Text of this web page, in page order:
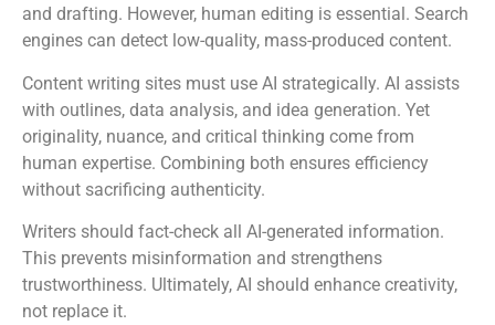
and drafting. However, human editing is essential. Search
engines can detect low-quality, mass-produced content.
Content writing sites must use AI strategically. AI assists
with outlines, data analysis, and idea generation. Yet
originality, nuance, and critical thinking come from
human expertise. Combining both ensures efficiency
without sacrificing authenticity.
Writers should fact-check all AI-generated information.
This prevents misinformation and strengthens
trustworthiness. Ultimately, AI should enhance creativity,
not replace it.